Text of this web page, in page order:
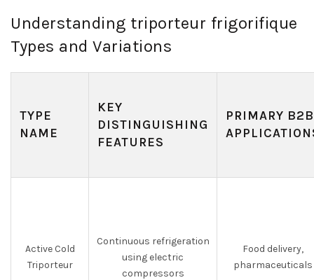
Understanding triporteur frigorifique
Types and Variations
TYPE
NAME
KEY
DISTINGUISHING
FEATURES
PRIMARY B2B
Active Cold
Triporteur
Continuous refrigeration
using electric
compressors
Food delivery,
pharmaceuticals